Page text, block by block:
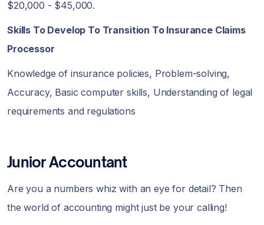
$20,000 - $45,000.
Skills To Develop To Transition To Insurance Claims
Processor
Knowledge of insurance policies, Problem-solving,
Accuracy, Basic computer skills, Understanding of legal
requirements and regulations
Junior Accountant
Are you a numbers whiz with an eye for detail? Then
the world of accounting might just be your calling!